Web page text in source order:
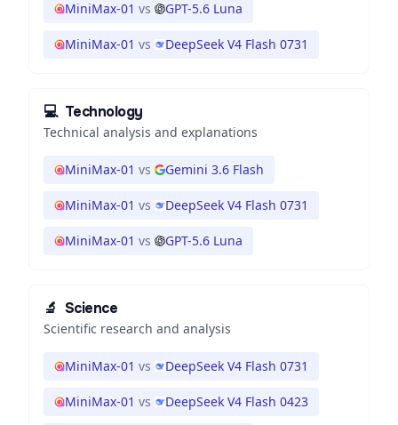
MiniMax-01 vs GPT-5.6 Luna
MiniMax-01 vs DeepSeek V4 Flash 0731
💻 Technology
Technical analysis and explanations
MiniMax-01 vs Gemini 3.6 Flash
MiniMax-01 vs DeepSeek V4 Flash 0731
MiniMax-01 vs GPT-5.6 Luna
🔬 Science
Scientific research and analysis
MiniMax-01 vs DeepSeek V4 Flash 0731
MiniMax-01 vs DeepSeek V4 Flash 0423